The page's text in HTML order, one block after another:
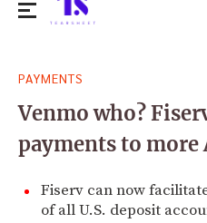
for:
PAYMENTS
Venmo who?
payments to more
Fiserv can now
of all U.S. deposit